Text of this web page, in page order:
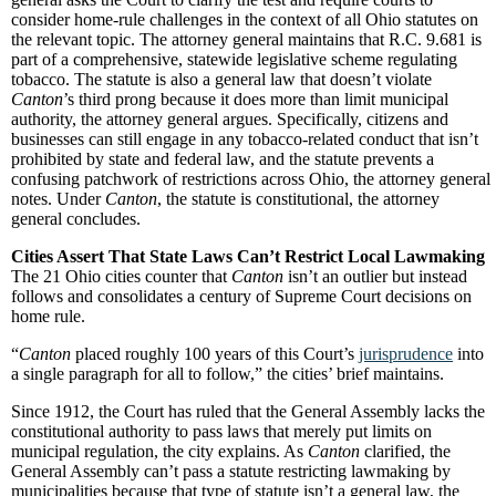
consider home-rule challenges in the context of all Ohio statutes on
the relevant topic. The attorney general maintains that R.C. 9.681 is
part of a comprehensive, statewide legislative scheme regulating
tobacco. The statute is also a general law that doesn’t violate
Canton’s third prong because it does more than limit municipal
authority, the attorney general argues. Specifically, citizens and
businesses can still engage in any tobacco-related conduct that isn’t
prohibited by state and federal law, and the statute prevents a
confusing patchwork of restrictions across Ohio, the attorney general
notes. Under Canton, the statute is constitutional, the attorney
general concludes.
Cities Assert That State Laws Can’t Restrict Local Lawmaking
The 21 Ohio cities counter that Canton isn’t an outlier but instead
follows and consolidates a century of Supreme Court decisions on
home rule.
“Canton placed roughly 100 years of this Court’s jurisprudence into
a single paragraph for all to follow,” the cities’ brief maintains.
Since 1912, the Court has ruled that the General Assembly lacks the
constitutional authority to pass laws that merely put limits on
municipal regulation, the city explains. As Canton clarified, the
General Assembly can’t pass a statute restricting lawmaking by
municipalities because that type of statute isn’t a general law, the